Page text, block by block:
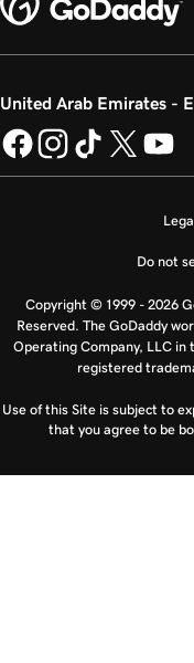
United Arab Emirates -
Do not
Copyright © 1999 - 2026
Reserved. The GoDaddy
Operating Company, LLC in
registered
Use of this Site is subject to
that you agree to be